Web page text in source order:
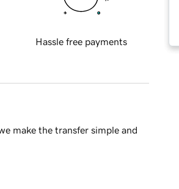
Hassle free payments
make the transfer simple and